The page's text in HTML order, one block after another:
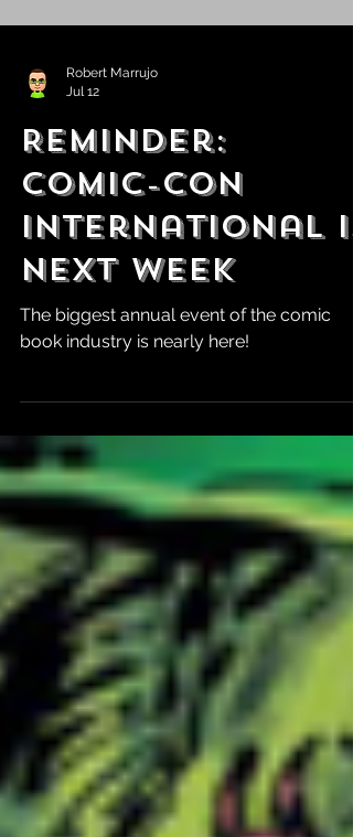
Reminder:
Comic-Con
International is
Next Week
The biggest annual event of the comic